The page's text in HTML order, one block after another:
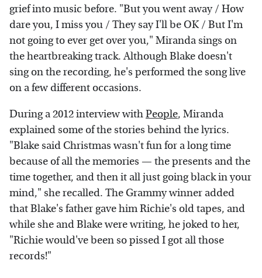
grief into music before. "But you went away / How
dare you, I miss you / They say I'll be OK / But I'm
not going to ever get over you," Miranda sings on
the heartbreaking track. Although Blake doesn't
sing on the recording, he's performed the song live
on a few different occasions.
During a 2012 interview withPeople, Miranda
explained some of the stories behind the lyrics.
"Blake said Christmas wasn't fun for a long time
because of all the memories — the presents and the
time together, and then it all just going black in your
mind," she recalled. The Grammy winner added
that Blake's father gave him Richie's old tapes, and
while she and Blake were writing, he joked to her,
"Richie would've been so pissed I got all those
records!"